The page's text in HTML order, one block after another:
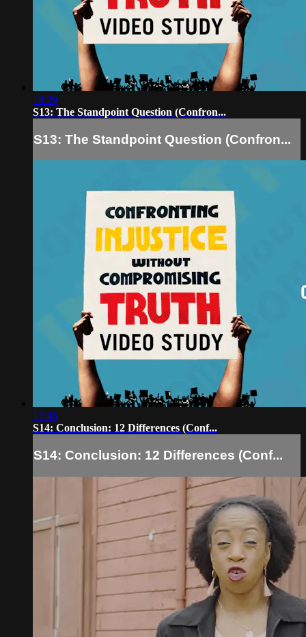
18:29
S13: The Standpoint Question (Confron...
S13: The Standpoint Question (Confron...
17:46
S14: Conclusion: 12 Differences (Conf...
S14: Conclusion: 12 Differences (Conf...